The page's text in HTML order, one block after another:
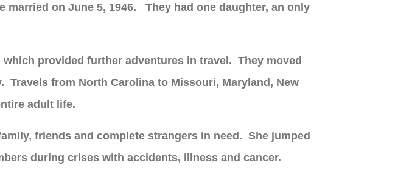
married on June 5, 1946. They had one daughter, an only
provided further adventures in travel. They moved
from North Carolina to Missouri, Maryland, New
adult life.
friends and complete strangers in need. She jumped
during crises with accidents, illness and cancer.